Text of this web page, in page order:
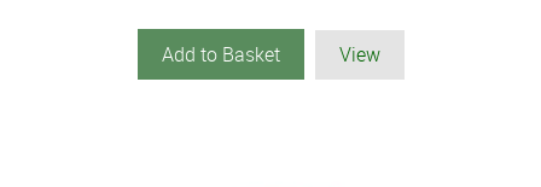
Add to Basket View